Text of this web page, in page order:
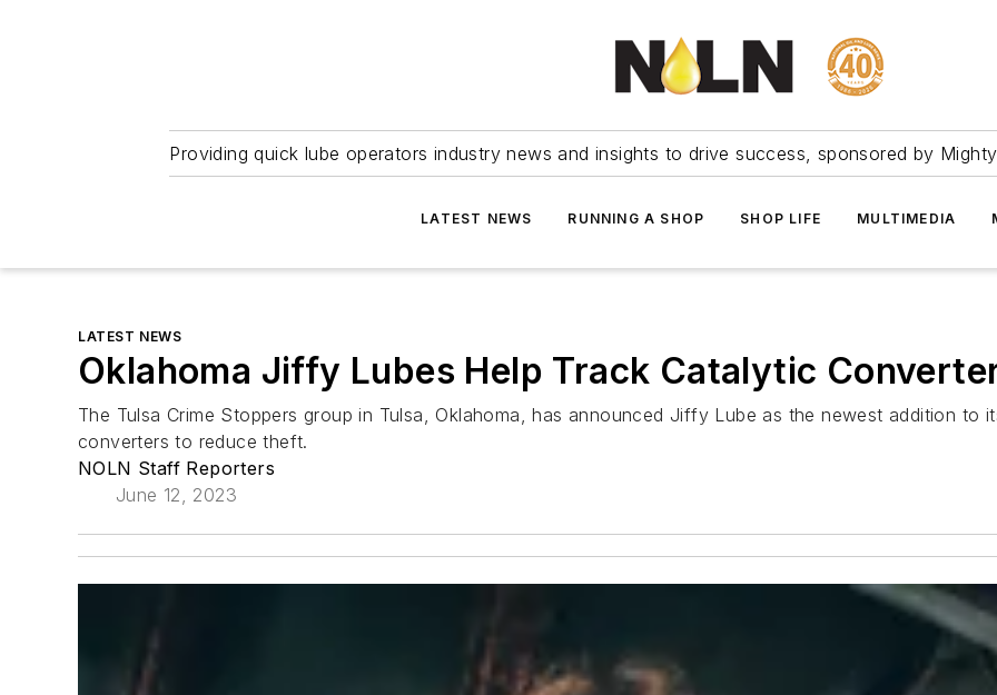
Providing quick lube operators industry news and insights to drive success, sponsored by
LATEST NEWS RUNNING A SHOP SHOP LIFE MULTIMEDIA
LATEST NEWS
Oklahoma Jiffy Lubes Help Track Catalytic
The Tulsa Crime Stoppers group in Tulsa, Oklahoma, has announced Jiffy Lube as the newest addition to
converters to reduce theft.
NOLN Staff Reporters
June 12, 2023